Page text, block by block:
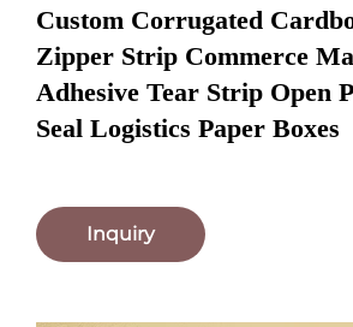
Custom Corrugated
Zipper Strip Commerce
Adhesive Tear Strip Open
Seal Logistics Paper Boxes
Inquiry